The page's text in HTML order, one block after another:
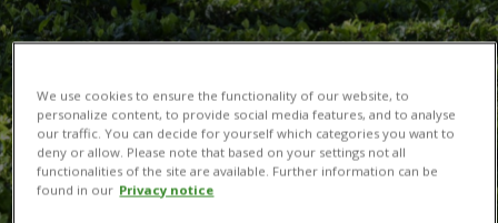
We use cookies to ensure the functionality of our website, to
personalize content, to provide social media features, and to analyse
our traffic. You can decide for yourself which categories you want to
deny or allow. Please note that based on your settings not all
functionalities of the site are available. Further information can be
found in our Privacy notice